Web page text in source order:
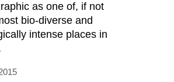
as one of, if not
bio-diverse and
intense places in